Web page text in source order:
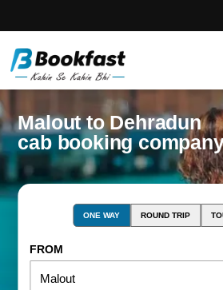
Malout to Dehradun
cab booking
ONE WAY ROUND TRIP
FROM